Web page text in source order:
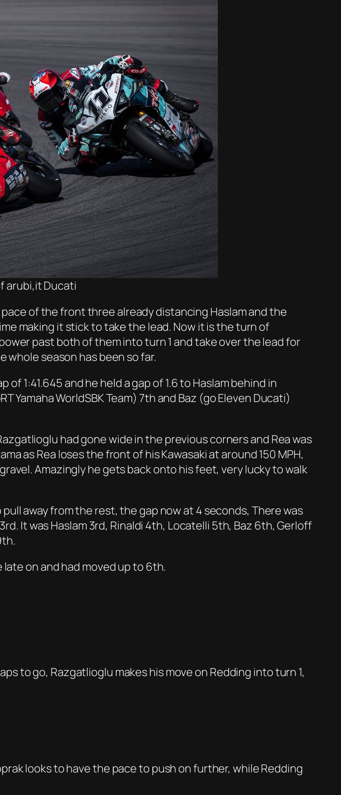
arubi,it Ducati
pace of the front three already distancing Haslam and the
making it stick to take the lead. Now it is the turn of
past both of them into turn 1 and take over the lead for
whole season has been so far.
1:41.645 and he held a gap of 1.6 to Haslam behind in
Yamaha WorldSBK Team) 7th and Baz (go Eleven Ducati)
had gone wide in the previous corners and Rea was
as Rea loses the front of his Kawasaki at around 150 MPH,
Amazingly he gets back onto his feet, very lucky to walk
away from the rest, the gap now at 4 seconds, There was
It was Haslam 3rd, Rinaldi 4th, Locatelli 5th, Baz 6th, Gerloff
on and had moved up to 6th.
to go, Razgatlioglu makes his move on Redding into turn 1,
looks to have the pace to push on further, while Redding